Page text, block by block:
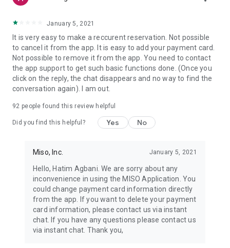
January 5, 2021
It is very easy to make a reccurent reservation. Not possible
to cancel it from the app. It is easy to add your payment card.
Not possible to remove it from the app. You need to contact
the app support to get such basic functions done. (Once you
click on the reply, the chat disappears and no way to find the
conversation again). I am out.
92 people found this review helpful
Did you find this helpful? Yes No
Miso, Inc. January 5, 2021
Hello, Hatim Agbani. We are sorry about any
inconvenience in using the MISO Application. You
could change payment card information directly
from the app. If you want to delete your payment
card information, please contact us via instant
chat. If you have any questions please contact us
via instant chat. Thank you,